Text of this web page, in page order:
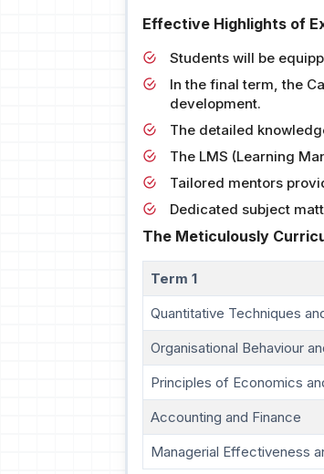
Effective Highlights of
Students will be
In the final term, the
development.
The detailed
The LMS (Learning
Tailored mentors
Dedicated subject
The Meticulously
Term 1
Quantitative Techniques
Organisational Behaviour
Principles of Economics
Accounting and Finance
Managerial Effectiveness